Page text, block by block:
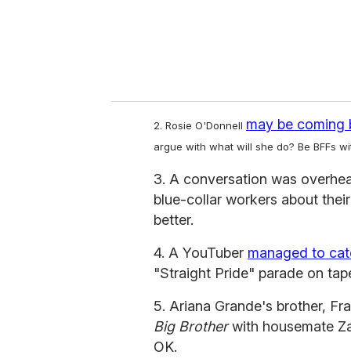
2. Rosie O'Donnell may be coming
argue with what will she do? Be BFFs
3. A conversation was
blue-collar workers about
better.
4. A YouTuber managed to
"Straight Pride" parade on
5. Ariana Grande's brother,
Big Brotherwith housemate
OK.